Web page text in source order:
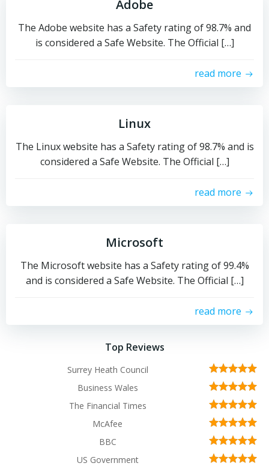
Adobe
The Adobe website has a Safety rating of 98.7% and
is considered a Safe Website. The Official […]
read more
Linux
The Linux website has a Safety rating of 98.7% and is
considered a Safe Website. The Official […]
read more
Microsoft
The Microsoft website has a Safety rating of 99.4%
and is considered a Safe Website. The Official […]
read more
Top Reviews
Surrey Heath Council
Business Wales
The Financial Times
McAfee
BBC
US Government